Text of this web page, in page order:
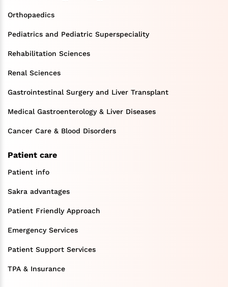
Orthopaedics
Pediatrics and Pediatric Superspeciality
Rehabilitation Sciences
Renal Sciences
Gastrointestinal Surgery and Liver Transplant
Medical Gastroenterology & Liver Diseases
Cancer Care & Blood Disorders
Patient care
Patient info
Sakra advantages
Patient Friendly Approach
Emergency Services
Patient Support Services
TPA & Insurance